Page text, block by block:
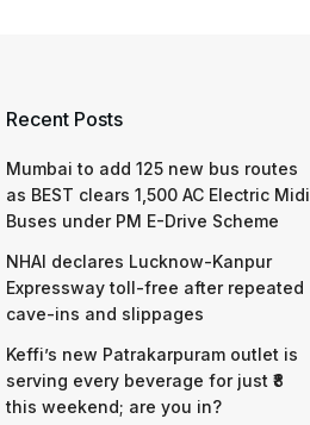
Recent Posts
Mumbai to add 125 new bus routes
as BEST clears 1,500 AC Electric Midi
Buses under PM E-Drive Scheme
NHAI declares Lucknow-Kanpur
Expressway toll-free after repeated
cave-ins and slippages
Keffi’s new Patrakarpuram outlet is
serving every beverage for just ₹8
this weekend; are you in?